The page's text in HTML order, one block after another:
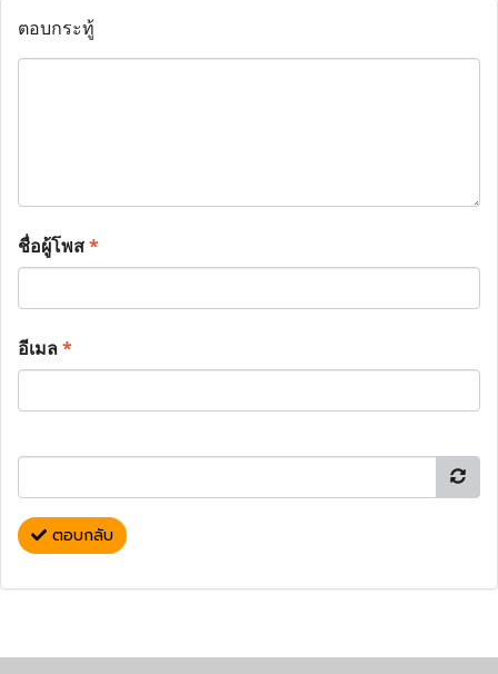
ตอบกระทู้
ชื่อผู้โพส*
อีเมล*
ตอบกลับ